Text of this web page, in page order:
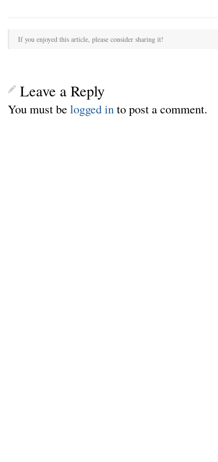
If you enjoyed this article, please consider sharing it!
Leave a Reply
You must belogged into post a comment.